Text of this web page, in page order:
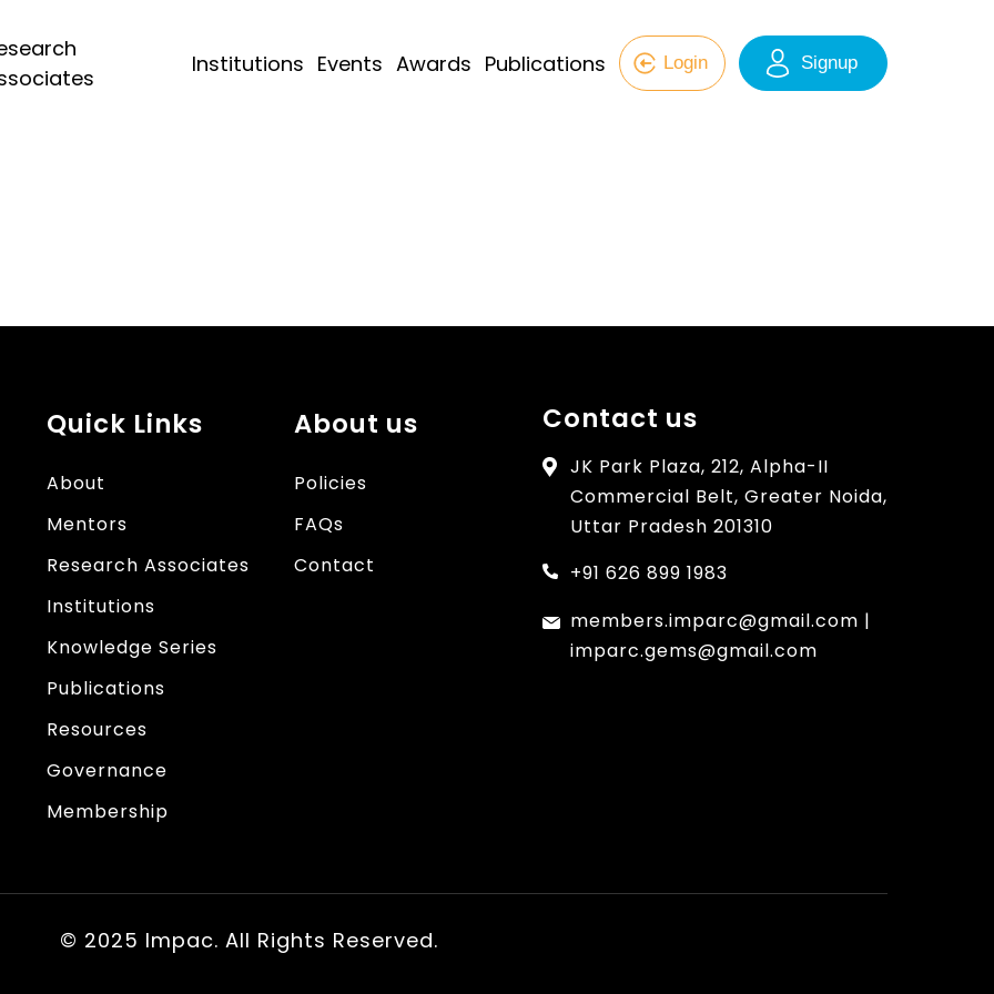
Institutions Events Awards Publications Login Signup
Quick Links
About
Mentors
Research Associates
Institutions
Knowledge Series
Publications
Resources
Governance
Membership
About us
Policies
FAQs
Contact
Contact us
JK Park Plaza, 212, Alpha-II
Commercial Belt, Greater Noida,
Uttar Pradesh 201310
+91 626 899 1983
members.imparc@gmail.com |
imparc.gems@gmail.com
© 2025 Impac. All Rights Reserved.